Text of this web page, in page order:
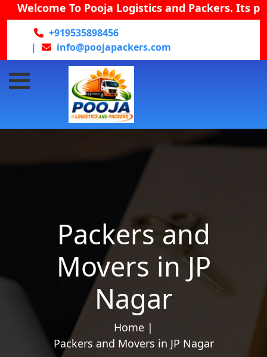
Welcome To Pooja Logistics and Packers. Its
+919535898456
|
info@poojapackers.com
Packers and
Movers in JP
Nagar
Home |
Packers and Movers in JP Nagar